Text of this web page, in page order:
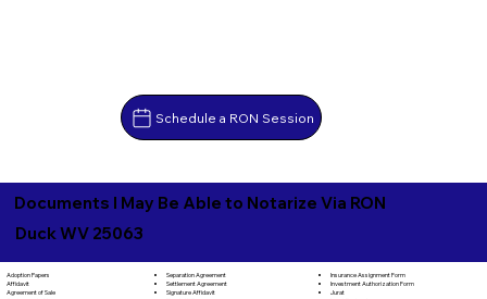
Schedule a RON Session
Documents I May Be Able to Notarize Via RON
Duck WV 25063
Adoption Papers
Affidavit
Agreement of Sale
Separation Agreement
Settlement Agreement
Signature Affidavit
Insurance Assignment Form
Investment Authorization Form
Jurat